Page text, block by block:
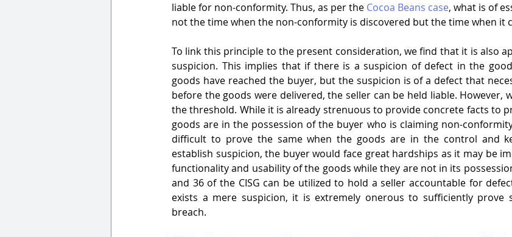
liable for non-conformity. Thus, as per the Cocoa Beans case, what is of
not the time when the non-conformity is discovered but the time when it
To link this principle to the present consideration, we find that it is also
suspicion. This implies that if there is a suspicion of defect in the
goods have reached the buyer, but the suspicion is of a defect that
before the goods were delivered, the seller can be held liable. However,
the threshold. While it is already strenuous to provide concrete facts to
goods are in the possession of the buyer who is claiming non-
difficult to prove the same when the goods are in the control and
establish suspicion, the buyer would face great hardships as it may be
functionality and usability of the goods while they are not in its
and 36 of the CISG can be utilized to hold a seller accountable for
exists a mere suspicion, it is extremely onerous to sufficiently prove
breach.